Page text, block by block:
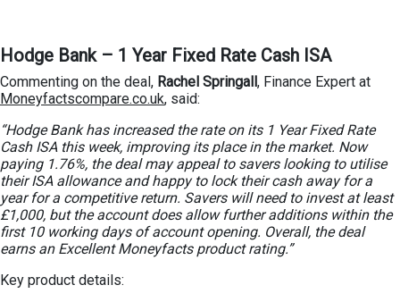
Hodge Bank – 1 Year Fixed Rate Cash ISA
Commenting on the deal, Rachel Springall, Finance Expert at
Moneyfactscompare.co.uk, said:
“Hodge Bank has increased the rate on its 1 Year Fixed Rate
Cash ISA this week, improving its place in the market. Now
paying 1.76%, the deal may appeal to savers looking to utilise
their ISA allowance and happy to lock their cash away for a
year for a competitive return. Savers will need to invest at least
£1,000, but the account does allow further additions within the
first 10 working days of account opening. Overall, the deal
earns an Excellent Moneyfacts product rating.”
Key product details: